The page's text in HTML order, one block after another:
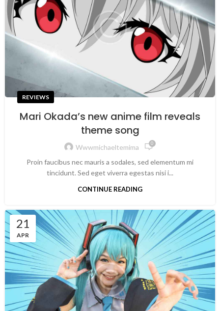
REVIEWS
Mari Okada’s new anime film reveals
theme song
Wwwmichaeltemima 0
Proin faucibus nec mauris a sodales, sed elementum mi
tincidunt. Sed eget viverra egestas nisi i...
CONTINUE READING
21
APR